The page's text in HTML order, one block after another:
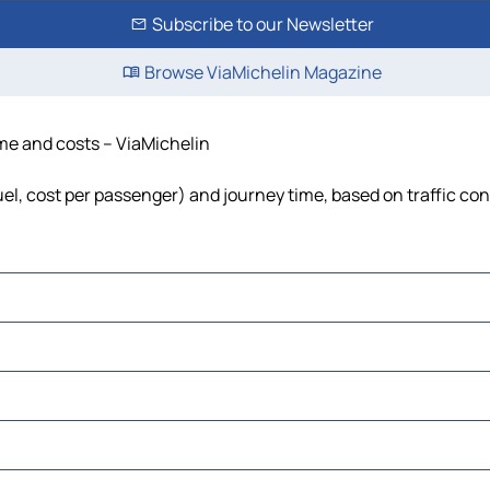
Subscribe to our Newsletter
Browse ViaMichelin Magazine
and costs – ViaMichelin
cost per passenger) and journey time, based on traffic